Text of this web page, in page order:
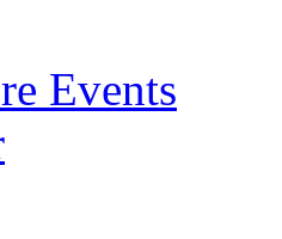
Events